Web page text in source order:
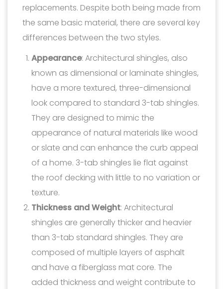
replacements. Despite both being made from
the same basic material, there are several key
differences between the two styles.
Appearance: Architectural shingles, also
known as dimensional or laminate shingles,
have a more textured, three-dimensional
look compared to standard 3-tab shingles.
They are designed to mimic the
appearance of natural materials like wood
or slate and can enhance the curb appeal
of a home. 3-tab shingles lie flat against
the roof decking with little to no variation or
texture.
Thickness and Weight: Architectural
shingles are generally thicker and heavier
than 3-tab standard shingles. They are
composed of multiple layers of asphalt
and have a fiberglass mat core. The
added thickness and weight contribute to